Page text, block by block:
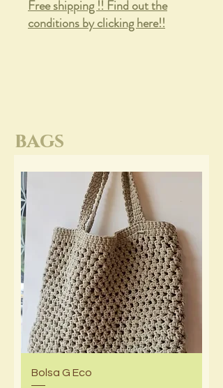
Free shipping !! Find out the
conditions by clicking here!!
bags
Bolsa G Eco